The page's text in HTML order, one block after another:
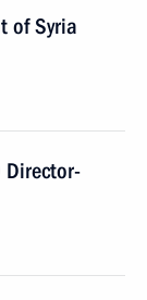
of Syria
Director-